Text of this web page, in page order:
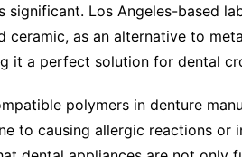
significant. Los Angeles-based
ceramic, as an alternative to
it a perfect solution for dental
polymers in denture
to causing allergic reactions or